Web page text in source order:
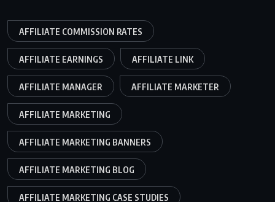
AFFILIATE COMMISSION RATES
AFFILIATE EARNINGS AFFILIATE LINK
AFFILIATE MANAGER AFFILIATE MARKETER
AFFILIATE MARKETING
AFFILIATE MARKETING BANNERS
AFFILIATE MARKETING BLOG
AFFILIATE MARKETING CASE STUDIES